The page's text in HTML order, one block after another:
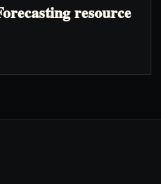
resource